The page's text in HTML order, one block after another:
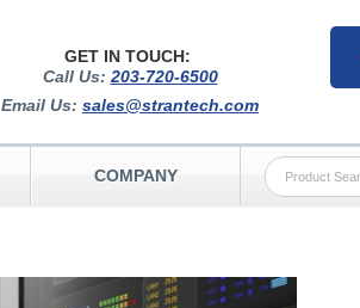
GET IN TOUCH:
Call Us: 203-720-6500
Email Us: sales@strantech.com
COMPANY